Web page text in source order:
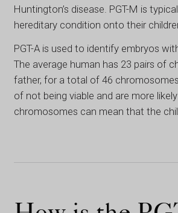
Huntington’s disease. PGT-M is
hereditary condition onto their
PGT-A is used to identify embryos
The average human has 23 pairs of
father, for a total of 46
of not being viable and are more
chromosomes can mean that the